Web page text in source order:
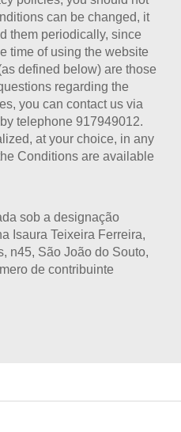
can be changed, it
them periodically, since
time of using the website
defined below) are those
regarding the
you can contact us via
telephone 917949012.
at your choice, in any
Conditions are available
sob a designação
Isaura Teixeira Ferreira,
n45, São João do Souto,
de contribuinte